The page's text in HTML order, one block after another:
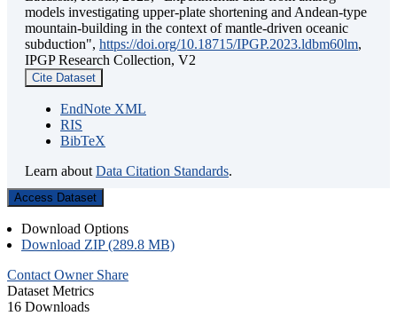
models investigating upper-plate shortening and Andean-type
mountain-building in the context of mantle-driven oceanic
subduction", https://doi.org/10.18715/IPGP.2023.ldbm60lm,
IPGP Research Collection, V2
Cite Dataset
EndNote XML
RIS
BibTeX
Learn about Data Citation Standards.
Access Dataset
Download Options
Download ZIP (289.8 MB)
Contact Owner Share
Dataset Metrics
16 Downloads